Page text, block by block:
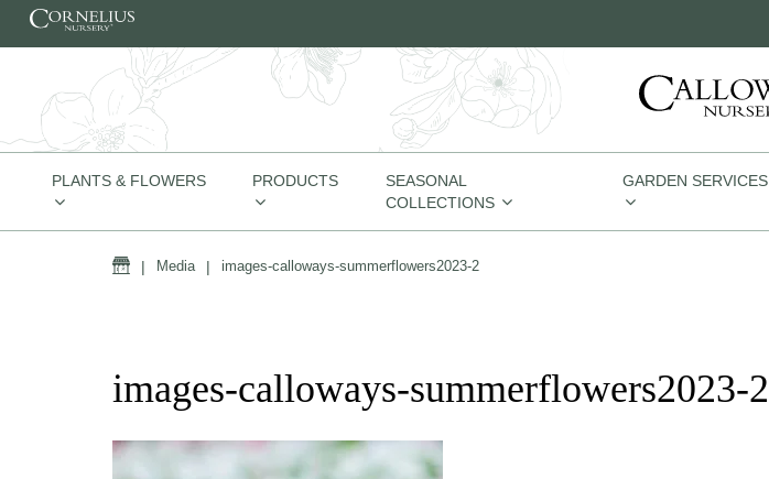
Skip to content
PLANTS & FLOWERS PRODUCTS
SEASONAL
COLLECTIONS
GARDEN SERVICES
Home
| Media | images-calloways-summerflowers2023-2
images-calloways-summerflowers2023-2